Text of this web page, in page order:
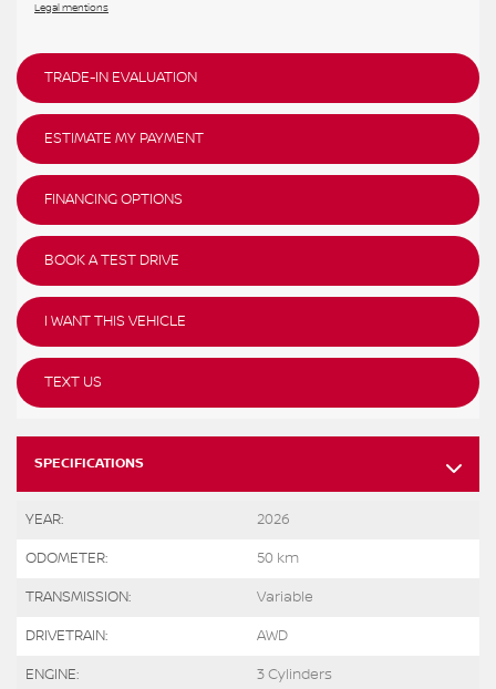
SPECIFICATIONS
YEAR: 2026
ODOMETER: 50 km
TRANSMISSION: Variable
DRIVETRAIN: AWD
ENGINE: 3 Cylinders
Legal mentions
TRADE-IN EVALUATION
ESTIMATE MY PAYMENT
FINANCING OPTIONS
BOOK A TEST DRIVE
I WANT THIS VEHICLE
TEXT US